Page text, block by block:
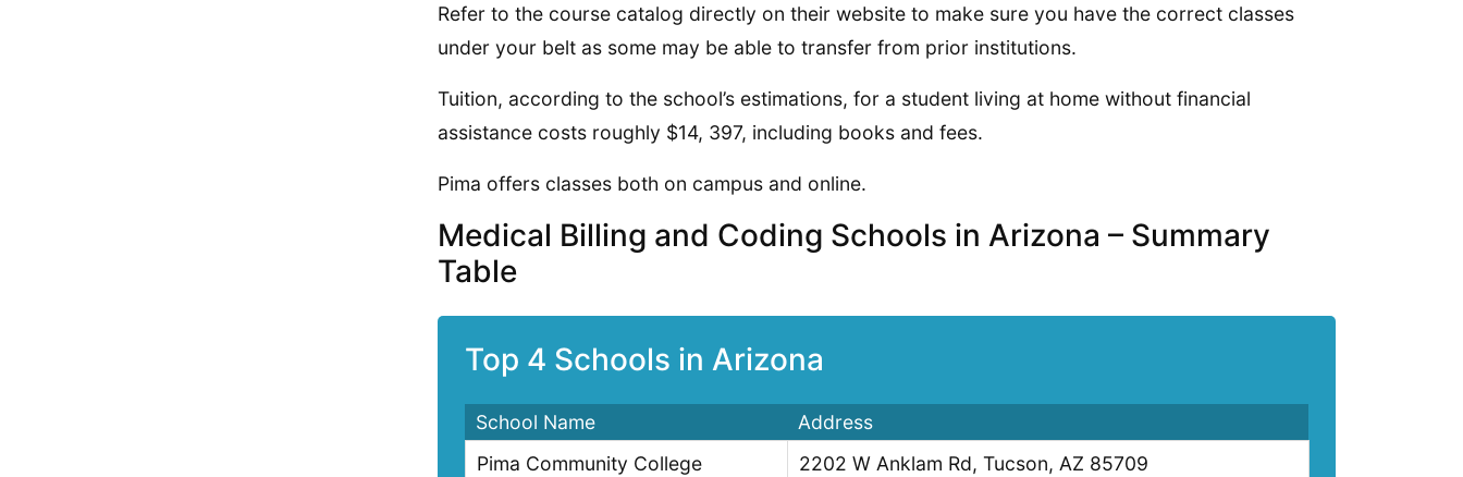
Refer to the course catalog directly on their website to make sure you have the correct classes
under your belt as some may be able to transfer from prior institutions.
Tuition, according to the school’s estimations, for a student living at home without financial
assistance costs roughly $14, 397, including books and fees.
Pima offers classes both on campus and online.
Medical Billing and Coding Schools in Arizona – Summary
Table
Top 4 Schools in Arizona
School Name
Address
Pima Community College
2202 W Anklam Rd, Tucson, AZ 85709